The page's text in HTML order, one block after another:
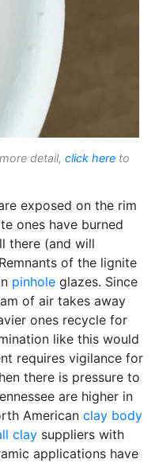
detail, click here to
exposed on the rim
ones have burned
there (and will
of the lignite
pinhole glazes. Since
of air takes away
ones recycle for
like this would
requires vigilance for
there is pressure to
are higher in
American clay body
clay suppliers with
applications have